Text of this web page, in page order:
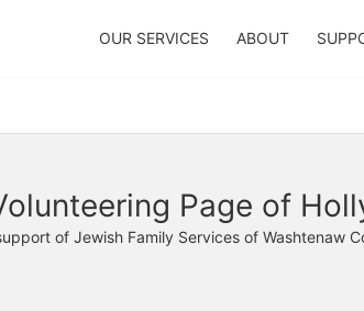
OUR SERVICES ABOUT
Page of
of Jewish Family Services of Washtenaw